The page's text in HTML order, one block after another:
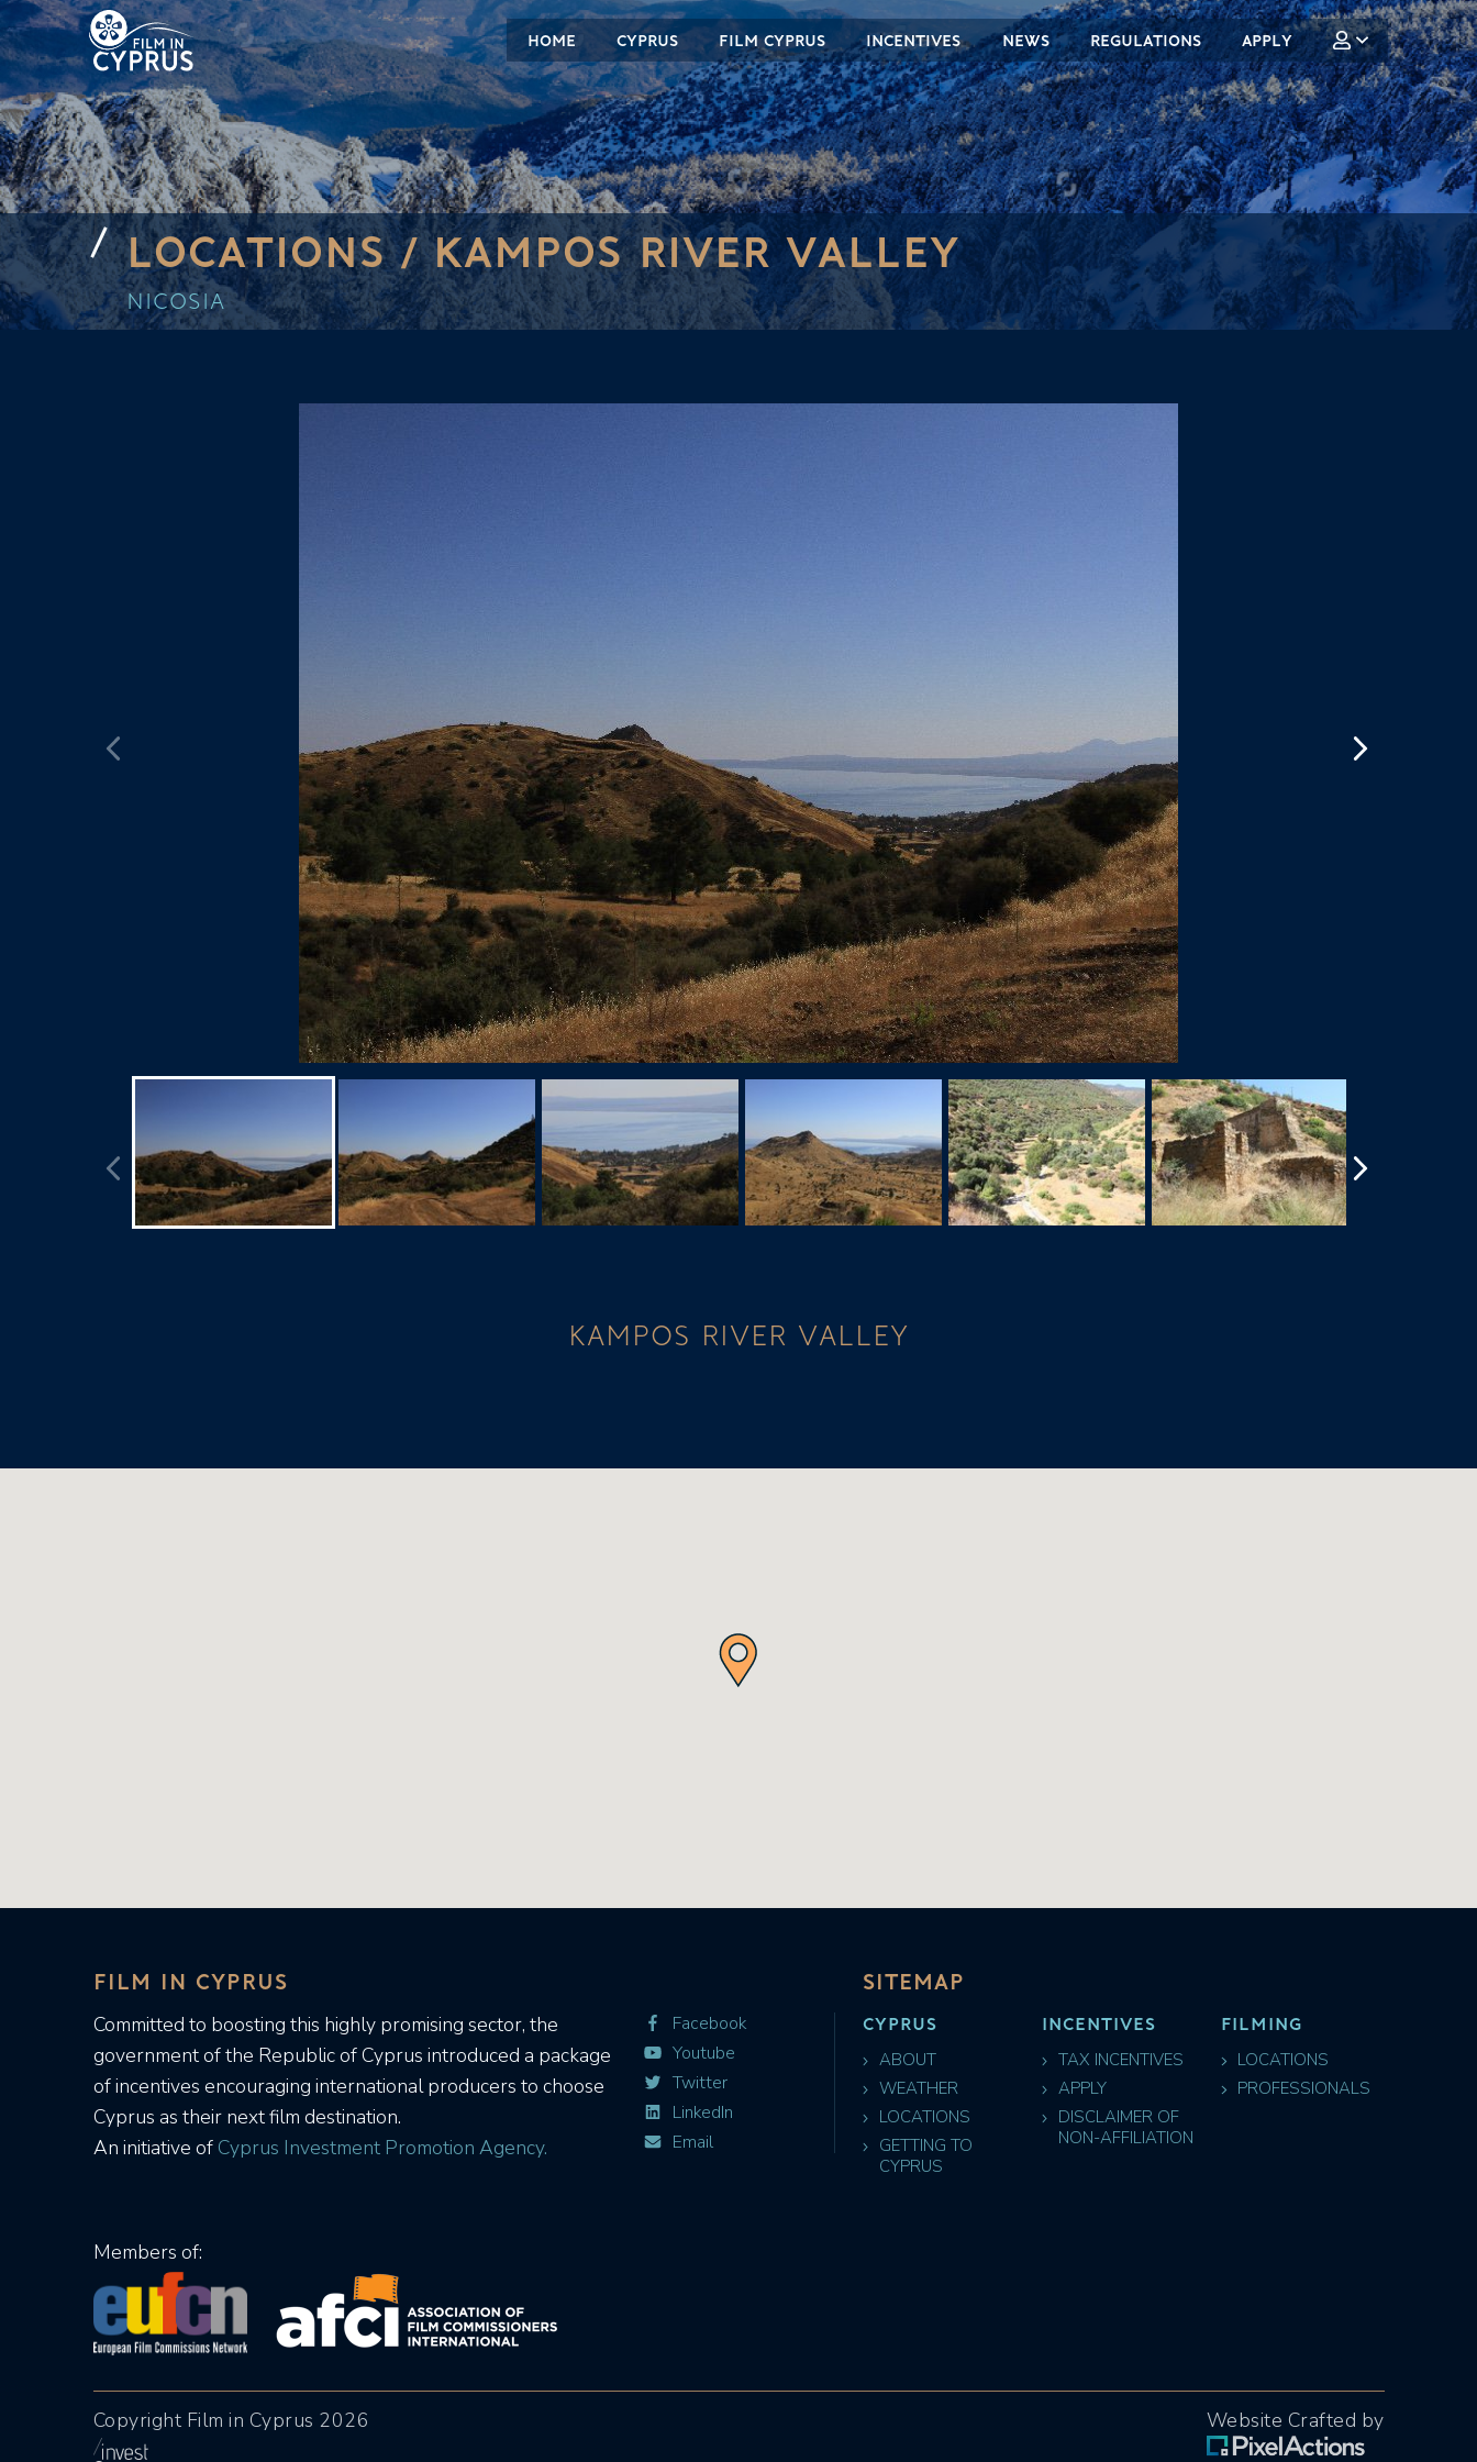
HOME CYPRUS FILM CYPRUS INCENTIVES NEWS REGULATIONS APPLY
LOCATIONS /KAMPOS RIVER VALLEY
NICOSIA
KAMPOS RIVER VALLEY
FILM IN CYPRUS
Committed to boosting this highly promising sector, the
government of the Republic of Cyprus introduced a package
of incentives encouraging international producers to choose
Cyprus as their next film destination.
An initiative ofCyprus Investment Promotion Agency.
Facebook
Youtube
Twitter
LinkedIn
Email
SITEMAP
CYPRUS
ABOUT
WEATHER
LOCATIONS
GETTING TO
CYPRUS
INCENTIVES
TAX INCENTIVES
APPLY
DISCLAIMER OF
NON-AFFILIATION
FILMING
LOCATIONS
PROFESSIONALS
Members of:
Copyright Film in Cyprus 2026 Website Crafted by